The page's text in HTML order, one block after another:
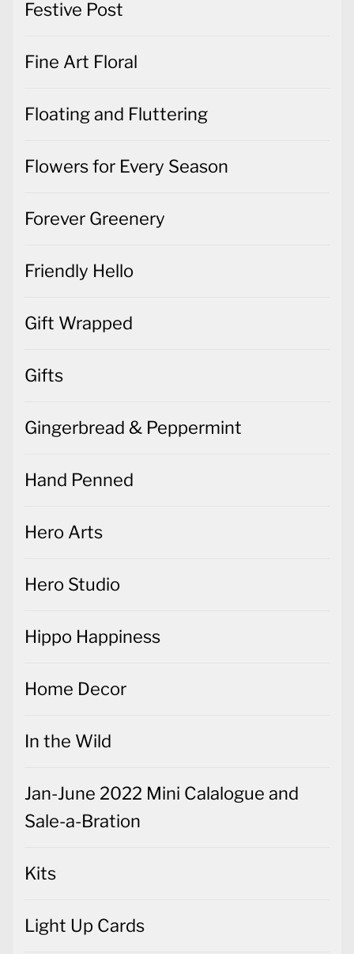
Festive Post
Fine Art Floral
Floating and Fluttering
Flowers for Every Season
Forever Greenery
Friendly Hello
Gift Wrapped
Gifts
Gingerbread & Peppermint
Hand Penned
Hero Arts
Hero Studio
Hippo Happiness
Home Decor
In the Wild
Jan-June 2022 Mini Calalogue and
Sale-a-Bration
Kits
Light Up Cards